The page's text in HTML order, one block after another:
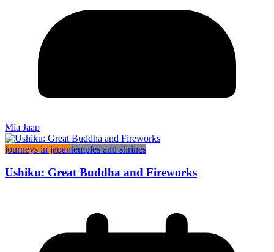
Mia Jaap
journeys in japantemples and shrines
Ushiku: Great Buddha and Fireworks